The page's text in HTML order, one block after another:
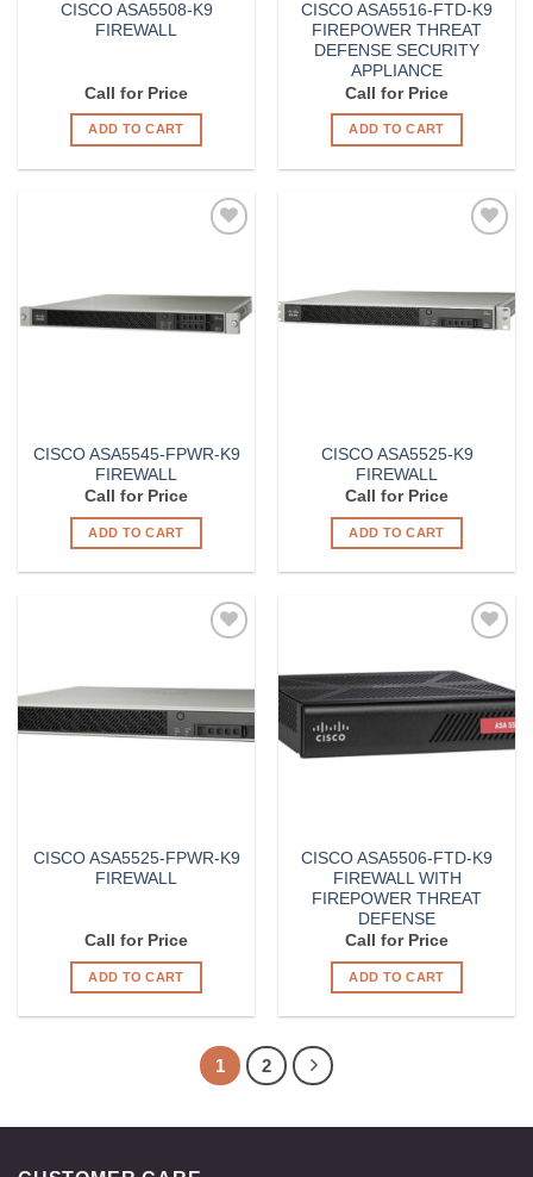
CISCO ASA5508-K9
FIREWALL
Call for Price
ADD TO CART
CISCO ASA5516-FTD-K9
FIREPOWER THREAT
DEFENSE SECURITY
APPLIANCE
Call for Price
ADD TO CART
CISCO ASA5545-FPWR-K9
FIREWALL
Call for Price
ADD TO CART
CISCO ASA5525-K9
FIREWALL
Call for Price
ADD TO CART
CISCO ASA5525-FPWR-K9
FIREWALL
Call for Price
ADD TO CART
Wishlist
CISCO ASA5506-FTD-K9
FIREWALL WITH
FIREPOWER THREAT
DEFENSE
Call for Price
ADD TO CART
1 2